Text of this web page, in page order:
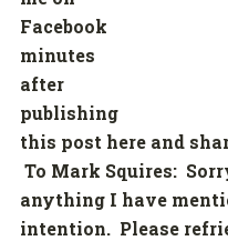
Facebook
minutes
after
publishing
this post here and
To Mark Squires:
anything I have
intention. Please